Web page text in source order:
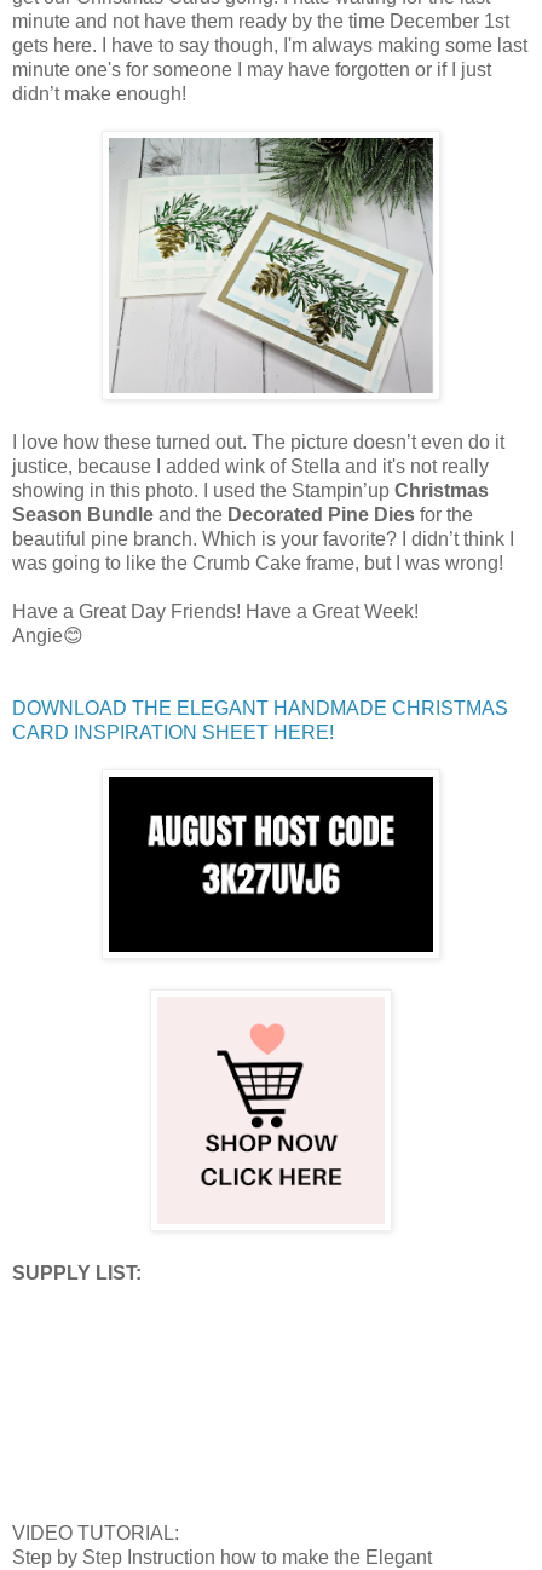
minute and not have them ready by the time December 1st
gets here. I have to say though, I'm always making some last
minute one's for someone I may have forgotten or if I just
didn’t make enough!
I love how these turned out. The picture doesn’t even do it
justice, because I added wink of Stella and it's not really
showing in this photo. I used the Stampin’up Christmas
Season Bundle and the Decorated Pine Dies for the
beautiful pine branch. Which is your favorite? I didn’t think I
was going to like the Crumb Cake frame, but I was wrong!
Have a Great Day Friends! Have a Great Week!
Angie😊
DOWNLOAD THE ELEGANT HANDMADE CHRISTMAS
CARD INSPIRATION SHEET HERE!
SUPPLY LIST:
VIDEO TUTORIAL:
Step by Step Instruction how to make the Elegant